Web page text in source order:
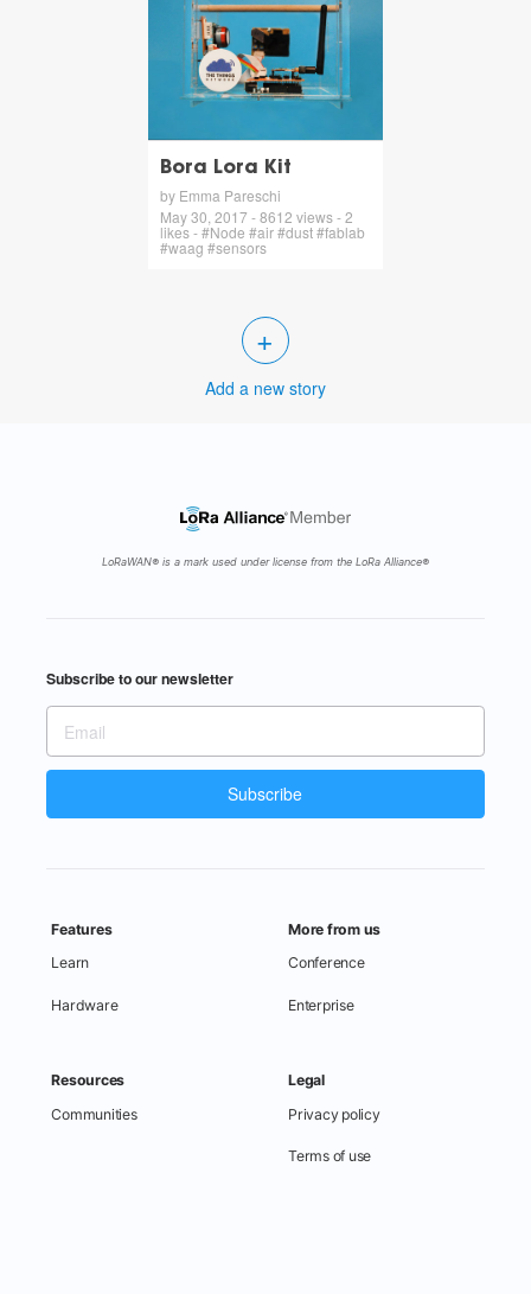
Bora Lora Kit
by Emma Pareschi
May 30, 2017 - 8612 views - 2
likes - #Node #air #dust #fablab
#waag #sensors
+
Add a new story